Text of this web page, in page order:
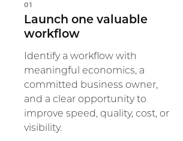
01
Launch one valuable
workflow
Identify a workflow with
meaningful economics, a
committed business owner,
and a clear opportunity to
improve speed, quality, cost, or
visibility.